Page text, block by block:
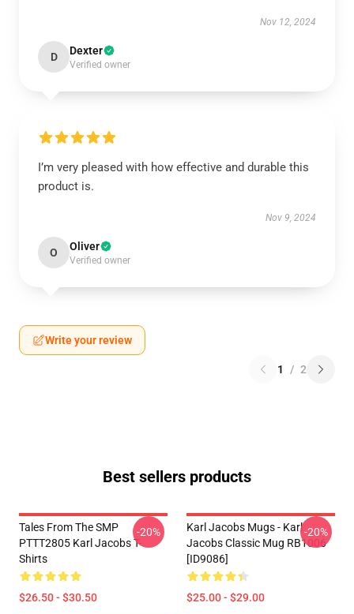
Nov 12, 2024
D Dexter
Verified owner
I’m very pleased with how effective and durable this
product is.
Nov 9, 2024
O Oliver
Verified owner
Write your review
1 / 2
Best sellers products
Tales From The SMP
PTTT2805 Karl Jacobs T-
Shirts
$26.50 - $30.50
-20%
Karl Jacobs Mugs - Karl
Jacobs Classic Mug RB1006
[ID9086]
$25.00 - $29.00
-20%